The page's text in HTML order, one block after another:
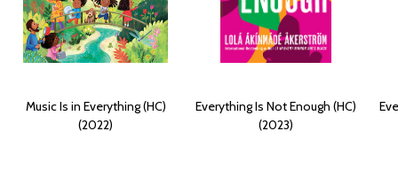
Music Is in Everything (HC)
(2022)
Everything Is Not Enough (HC)
(2023)